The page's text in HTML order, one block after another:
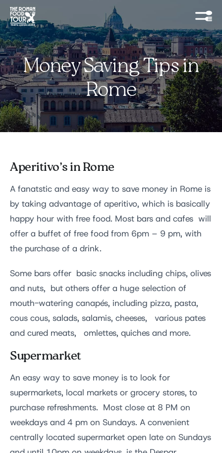
Money Saving Tips in
Rome
Aperitivo’s in Rome
A fanatstic and easy way to save money in Rome is
by taking advantage of aperitivo, which is basically
happy hour with free food. Most bars and cafes will
offer a buffet of free food from 6pm – 9 pm, with
the purchase of a drink.
Some bars offer basic snacks including chips, olives
and nuts, but others offer a huge selection of
mouth-watering canapés, including pizza, pasta,
cous cous, salads, salamis, cheeses, various pates
and cured meats, omlettes, quiches and more.
Supermarket
An easy way to save money is to look for
supermarkets, local markets or grocery stores, to
purchase refreshments. Most close at 8 PM on
weekdays and 4 pm on Sundays. A convenient
centrally located supermarket open late on Sundays